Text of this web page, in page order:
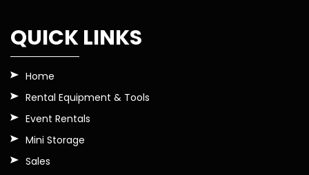
QUICK LINKS
Home
Rental Equipment & Tools
Event Rentals
Mini Storage
Sales